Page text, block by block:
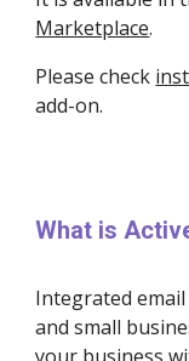
Marketplace.
Please check
add-on.
What is
Integrated
and small